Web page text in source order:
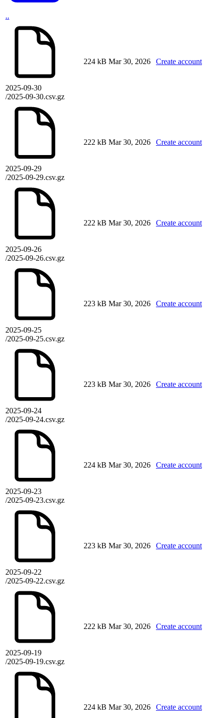
..
2025-09-30
/2025-09-30.csv.gz
224 kB Mar 30, 2026 Create account
2025-09-29
/2025-09-29.csv.gz
222 kB Mar 30, 2026 Create account
2025-09-26
/2025-09-26.csv.gz
222 kB Mar 30, 2026 Create account
2025-09-25
/2025-09-25.csv.gz
223 kB Mar 30, 2026 Create account
2025-09-24
/2025-09-24.csv.gz
223 kB Mar 30, 2026 Create account
2025-09-23
/2025-09-23.csv.gz
224 kB Mar 30, 2026 Create account
2025-09-22
/2025-09-22.csv.gz
223 kB Mar 30, 2026 Create account
2025-09-19
/2025-09-19.csv.gz
222 kB Mar 30, 2026 Create account
224 kB Mar 30, 2026 Create account